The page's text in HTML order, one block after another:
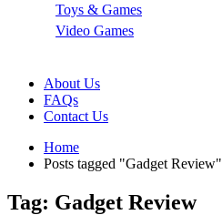
Toys & Games
Video Games
About Us
FAQs
Contact Us
Home
Posts tagged "Gadget Review"
Tag: Gadget Review